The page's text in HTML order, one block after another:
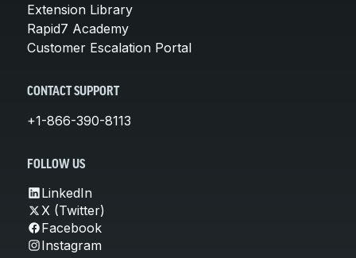
Extension Library
Rapid7 Academy
Customer Escalation Portal
CONTACT SUPPORT
+1-866-390-8113
FOLLOW US
LinkedIn
X (Twitter)
Facebook
Instagram